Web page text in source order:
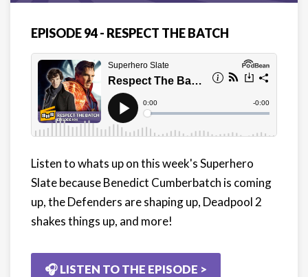
EPISODE 94 - RESPECT THE BATCH
Listen to whats up on this week's Superhero
Slate because Benedict Cumberbatch is coming
up, the Defenders are shaping up, Deadpool 2
shakes things up, and more!
🎧 LISTEN TO THE EPISODE >